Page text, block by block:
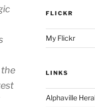
the
FLICKR
My Flickr
LINKS
Alphaville